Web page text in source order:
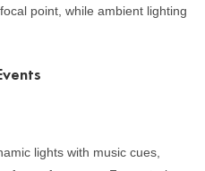
point, while ambient lighting
lights with music cues,